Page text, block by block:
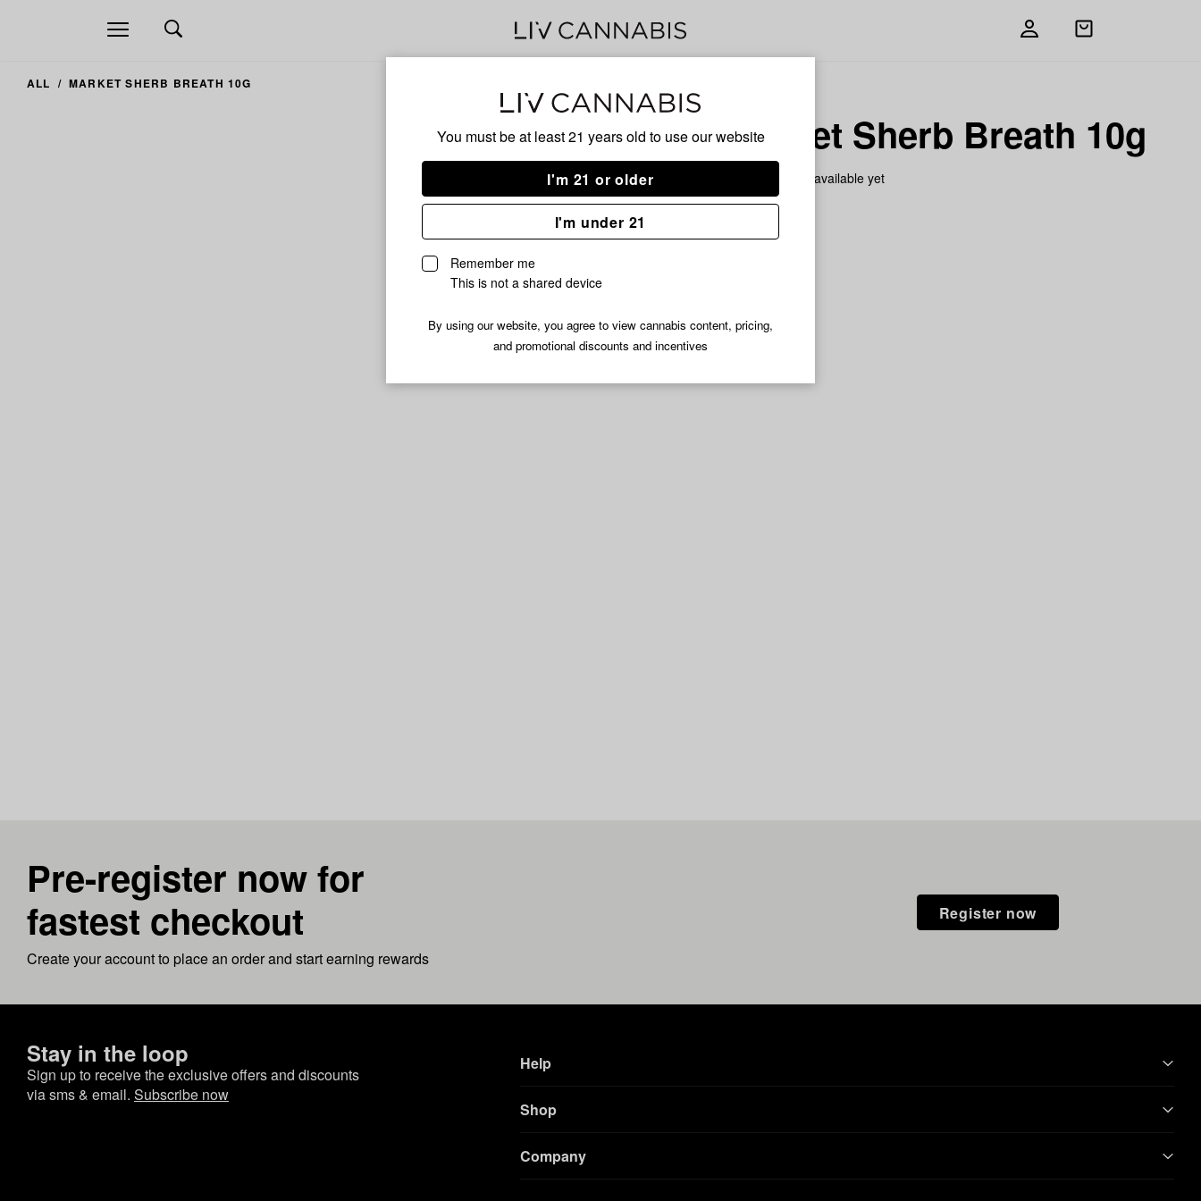
You must be at least 21 years old to use our website
I'm 21 or older
I'm under 21
Remember me
This is not a shared device
By using our website, you agree to view cannabis content, pricing,
and promotional discounts and incentives
Open
navigation
Open
ALL MARKET SHERB BREATH 10G
Market Sherb Breath 10g
No description available yet
Pre-register now for
fastest checkout
Create your account to place an order and start earning rewards
Register now
Stay in the loop
Sign up to receive the exclusive offers and discounts
via sms & email. Subscribe now
Help
Shop
Company